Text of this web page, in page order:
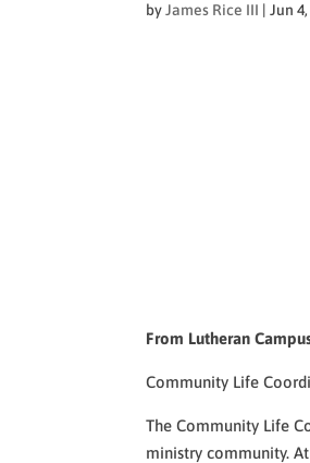
byJames Rice III |Jun
From Lutheran
Community Life
The Community Life
ministry community.